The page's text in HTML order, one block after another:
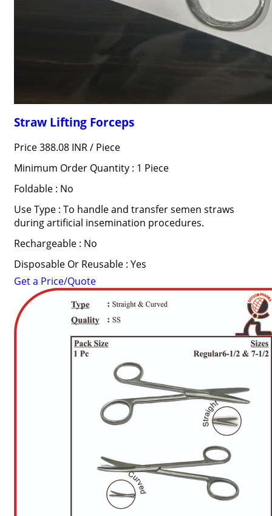
Straw Lifting Forceps
Price 388.08 INR / Piece
Minimum Order Quantity : 1 Piece
Foldable : No
Use Type : To handle and transfer semen straws
during artificial insemination procedures.
Rechargeable : No
Disposable Or Reusable : Yes
Get a Price/Quote